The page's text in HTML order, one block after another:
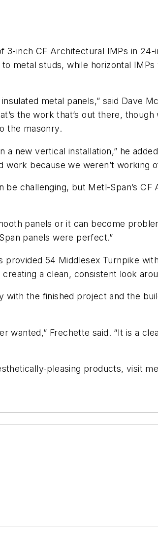
3-inch CF Architectural IMPs in
metal studs, while horizontal
metal panels,” said Dave
the work that’s out there,
the masonry.
a new vertical installation,” he
because we weren’t working
challenging, but Metl-Span’s
panels or it can become
panels were perfect.”
54 Middlesex Turnpike
a clean, consistent look
the finished project and the
wanted,” Frechette said. “It is a
pleasing products, visit